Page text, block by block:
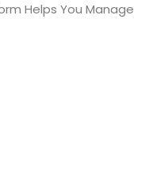
Helps You Manage